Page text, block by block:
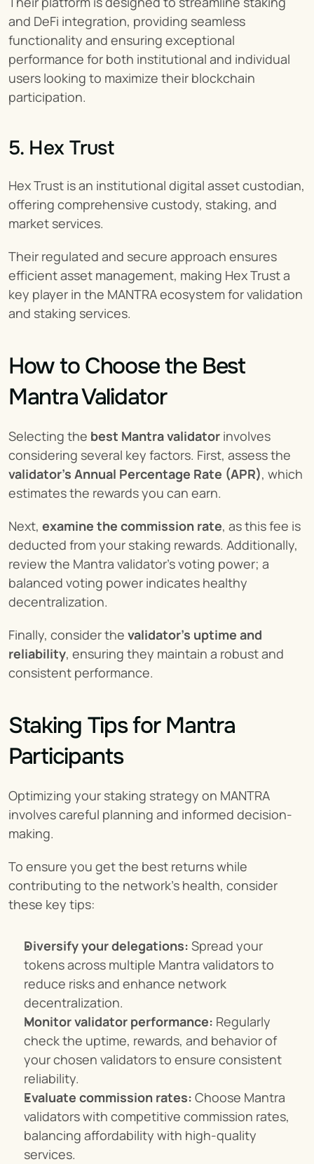
and DeFi integration, providing seamless
functionality and ensuring exceptional
performance for both institutional and individual
users looking to maximize their blockchain
participation.
5. Hex Trust
Hex Trust is an institutional digital asset custodian,
offering comprehensive custody, staking, and
market services.
Their regulated and secure approach ensures
efficient asset management, making Hex Trust a
key player in the MANTRA ecosystem for validation
and staking services.
How to Choose the Best
Mantra Validator
Selecting the best Mantra validator involves
validator's Annual Percentage Rate (APR), which
estimates the rewards you can earn.
Next, examine the commission rate, as this fee is
deducted from your staking rewards. Additionally,
review the Mantra validator's voting power; a
balanced voting power indicates healthy
decentralization.
Finally, consider the validator's uptime and
reliability, ensuring they maintain a robust and
consistent performance.
Staking Tips for Mantra
Participants
Optimizing your staking strategy on MANTRA
involves careful planning and informed decision-
making.
To ensure you get the best returns while
contributing to the network’s health, consider
these key tips:
Diversify your delegations: Spread your
tokens across multiple Mantra validators to
reduce risks and enhance network
decentralization.
Monitor validator performance: Regularly
check the uptime, rewards, and behavior of
your chosen validators to ensure consistent
reliability.
Evaluate commission rates: Choose Mantra
validators with competitive commission rates,
balancing affordability with high-quality
services.